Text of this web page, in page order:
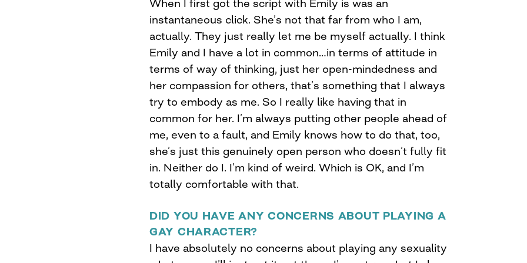
When I first got the script with Emily is was an
instantaneous click. She’s not that far from who I am,
actually. They just really let me be myself actually. I think
Emily and I have a lot in common…in terms of attitude in
terms of way of thinking, just her open-mindedness and
her compassion for others, that’s something that I always
try to embody as me. So I really like having that in
common for her. I’m always putting other people ahead of
me, even to a fault, and Emily knows how to do that, too,
she’s just this genuinely open person who doesn’t fully fit
in. Neither do I. I’m kind of weird. Which is OK, and I’m
totally comfortable with that.
DID YOU HAVE ANY CONCERNS ABOUT PLAYING A
GAY CHARACTER?
I have absolutely no concerns about playing any sexuality